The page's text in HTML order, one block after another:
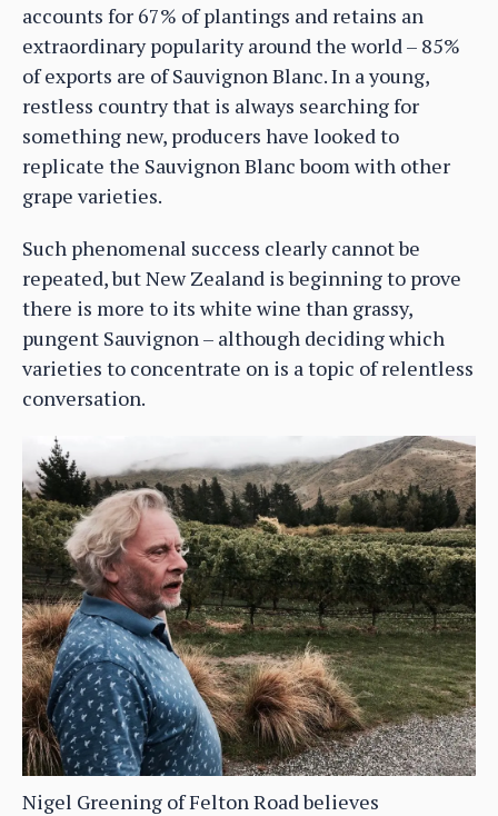
accounts for 67% of plantings and retains an
extraordinary popularity around the world – 85%
of exports are of Sauvignon Blanc. In a young,
restless country that is always searching for
something new, producers have looked to
replicate the Sauvignon Blanc boom with other
grape varieties.
Such phenomenal success clearly cannot be
repeated, but New Zealand is beginning to prove
there is more to its white wine than grassy,
pungent Sauvignon – although deciding which
varieties to concentrate on is a topic of relentless
conversation.
Nigel Greening of Felton Road believes